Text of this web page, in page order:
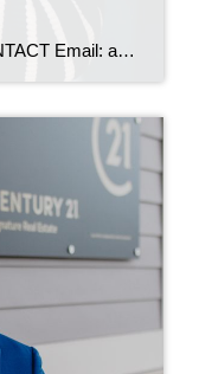
Anahi Gonzalez REALTOR® CONTACT Email: anahi@c21sre.com Phone: (319) 610-6089 CENTURY 21® and the CENTURY 21 Logo are registered service marks owned by Century 21 Real Estate LLC. Signature Resources, Inc. fully supports the principles of the Fair Housing Act and the Equal Opportunity Act. Each office is independently owned and operated. Any […]